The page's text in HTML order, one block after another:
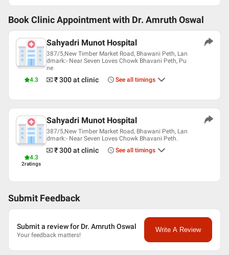
Book Clinic Appointment with Dr. Amruth Oswal
4.3
Sahyadri Munot Hospital
387/5,New Timber Market Road, Bhawani Peth, Lan
dmark:- Near Seven Loves Chowk Bhavani Peth, Pu
ne
₹ 300at clinic See all timings
4.3
2ratings
Sahyadri Munot Hospital
387/5,New Timber Market Road, Bhawani Peth, Lan
dmark:- Near Seven Loves Chowk Bhavani Peth.
₹ 300at clinic See all timings
Submit Feedback
Submit a review for Dr. Amruth Oswal
Your feedback matters!
Write A Review